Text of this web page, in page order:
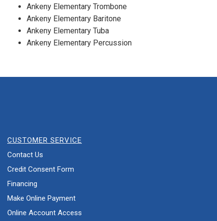
Ankeny Elementary Trombone
Ankeny Elementary Baritone
Ankeny Elementary Tuba
Ankeny Elementary Percussion
CUSTOMER SERVICE
Contact Us
Credit Consent Form
Financing
Make Online Payment
Online Account Access